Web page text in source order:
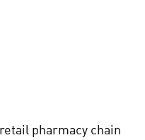
pharmacy chain